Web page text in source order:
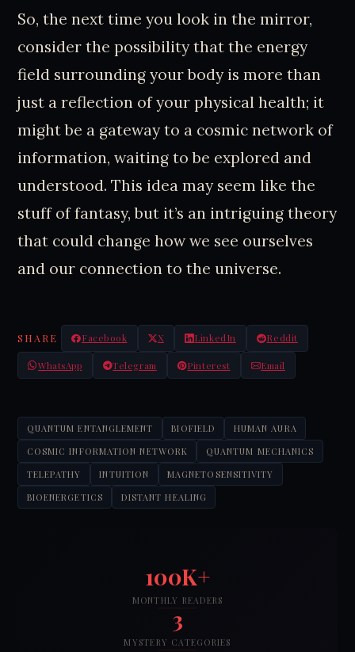
So, the next time you look in the mirror,
consider the possibility that the energy
field surrounding your body is more than
just a reflection of your physical health; it
might be a gateway to a cosmic network of
information, waiting to be explored and
understood. This idea may seem like the
stuff of fantasy, but it’s an intriguing theory
that could change how we see ourselves
and our connection to the universe.
SHARE Facebook X LinkedIn Reddit
WhatsApp Telegram Pinterest Email
QUANTUM ENTANGLEMENT BIOFIELD
HUMAN AURA
COSMIC INFORMATION NETWORK
QUANTUM MECHANICS
TELEPATHY
INTUITION
MAGNETOSENSITIVITY
BIOENERGETICS
DISTANT HEALING
100K+
MONTHLY READERS
3
MYSTERY CATEGORIES